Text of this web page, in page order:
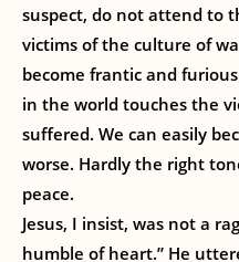
suspect, do not attend to
victims of the culture of
become frantic and
in the world touches the
suffered. We can easily
worse. Hardly the right
peace.
Jesus, I insist, was not a
humble of heart.” He